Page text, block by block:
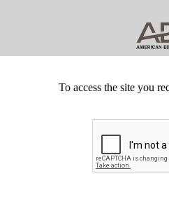
To access the site you